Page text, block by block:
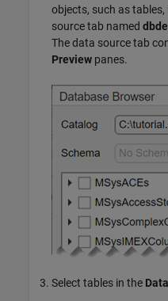
objects, such as tables,
source tab named
The data source tab
Preview panes.
Select tables in the